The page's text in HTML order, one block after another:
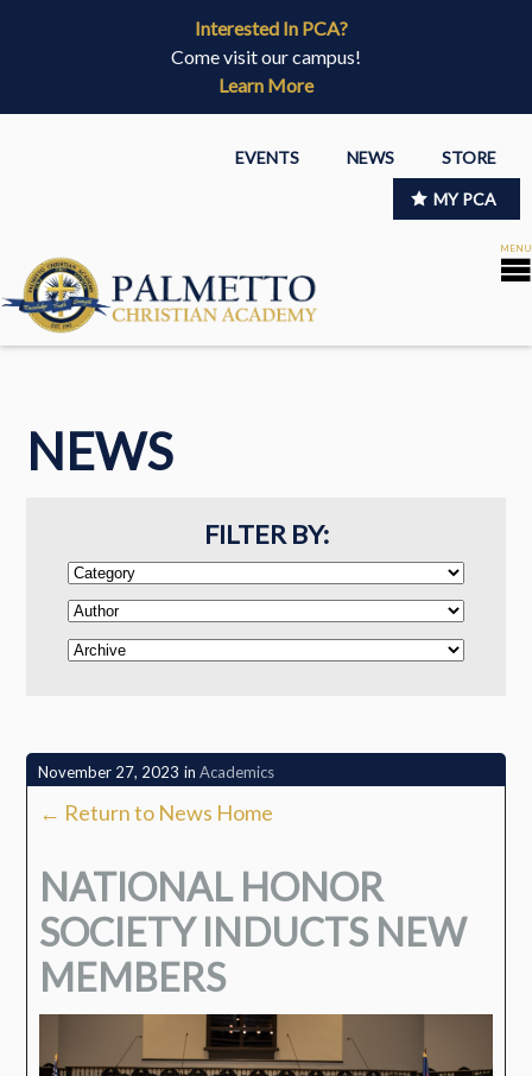
Interested In PCA?
Come visit our campus!
Learn More
EVENTS NEWS STORE
MY PCA
NEWS
FILTER BY:
November 27, 2023 in Academics
← Return to News Home
NATIONAL HONOR
SOCIETY INDUCTS NEW
MEMBERS